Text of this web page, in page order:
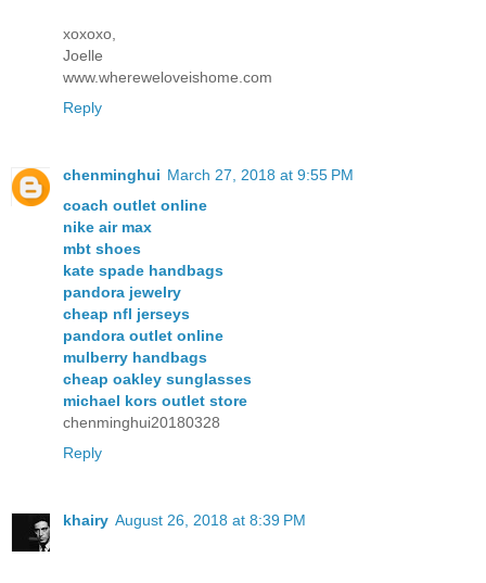
xoxoxo,
Joelle
www.whereweloveishome.com
Reply
chenminghui March 27, 2018 at 9:55 PM
coach outlet online
nike air max
mbt shoes
kate spade handbags
pandora jewelry
cheap nfl jerseys
pandora outlet online
mulberry handbags
cheap oakley sunglasses
michael kors outlet store
chenminghui20180328
Reply
khairy August 26, 2018 at 8:39 PM